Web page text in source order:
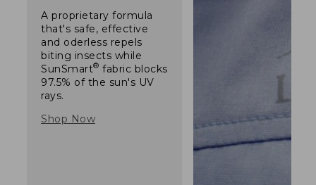
A proprietary formula
that's safe, effective
and oderless repels
biting insects while
SunSmart® fabric blocks
97.5% of the sun's UV
rays.
Shop Now